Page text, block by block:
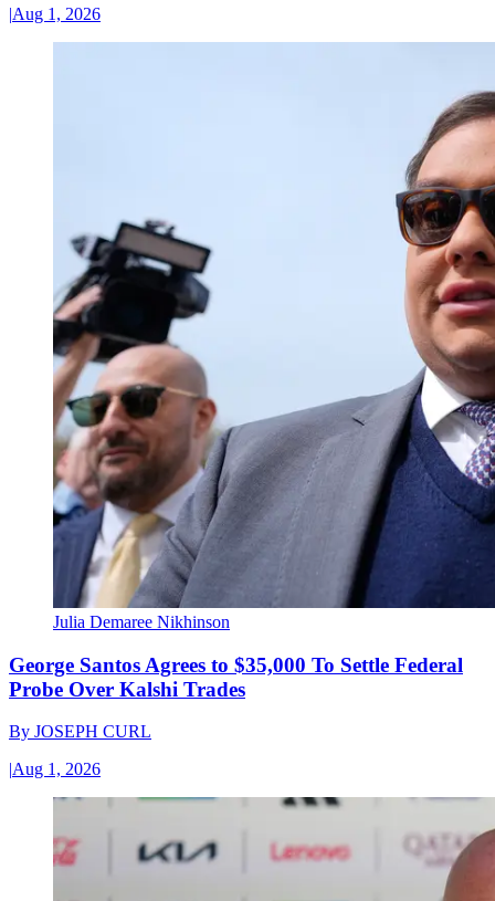
|Aug 1, 2026
Julia Demaree Nikhinson
George Santos Agrees to $35,000 To Settle Federal
Probe Over Kalshi Trades
By JOSEPH CURL
|Aug 1, 2026